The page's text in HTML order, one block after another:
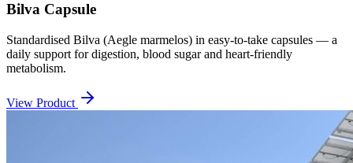
Bilva Capsule
Standardised Bilva (Aegle marmelos) in easy-to-take capsules — a
daily support for digestion, blood sugar and heart-friendly
metabolism.
View Product